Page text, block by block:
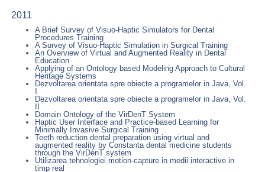
2011
A Brief Survey of Visuo-Haptic Simulators for Dental
Procedures Training
A Survey of Visuo-Haptic Simulation in Surgical Training
An Overview of Virtual and Augmented Reality in Dental
Education
Applying of an Ontology based Modeling Approach to Cultural
Heritage Systems
Dezvoltarea orientata spre obiecte a programelor in Java, Vol.
I
Dezvoltarea orientata spre obiecte a programelor in Java, Vol.
II
Domain Ontology of the VirDenT System
Haptic User Interface and Practice-based Learning for
Minimally Invasive Surgical Training
Teeth reduction dental preparation using virtual and
augmented reality by Constanta dental medicine students
through the VirDenT system
Utilizarea tehnologiei motion-capture in medii interactive in
timp real